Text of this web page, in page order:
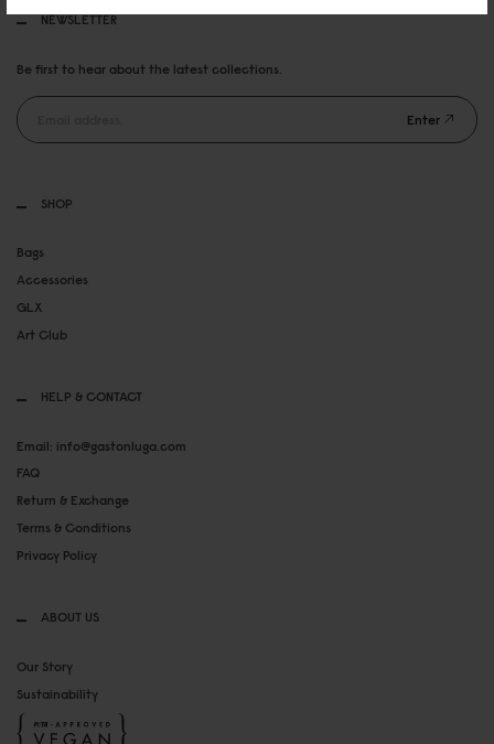
SHOP
Bags
Accessories
GLX
Art Club
HELP & CONTACT
Email: info@gastonluga.com
FAQ
Return & Exchange
Terms & Conditions
Privacy Policy
ABOUT US
Our Story
Sustainability
NEWSLETTER
Be first to hear about the latest collections.
Enter